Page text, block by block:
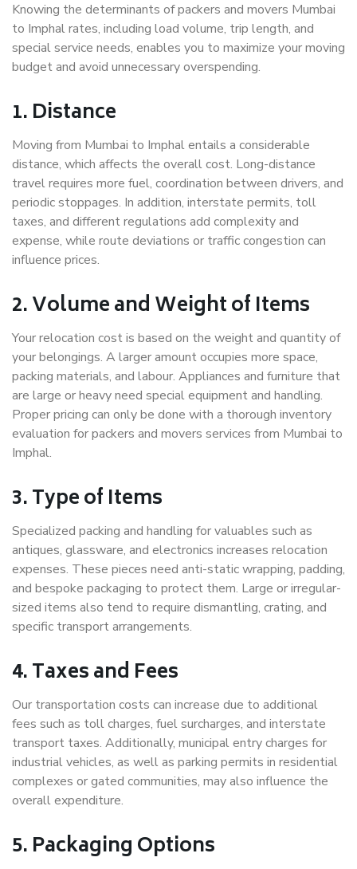
Knowing the determinants of packers and movers Mumbai
to Imphal rates, including load volume, trip length, and
special service needs, enables you to maximize your moving
budget and avoid unnecessary overspending.
1. Distance
Moving from Mumbai to Imphal entails a considerable
distance, which affects the overall cost. Long-distance
travel requires more fuel, coordination between drivers, and
periodic stoppages. In addition, interstate permits, toll
taxes, and different regulations add complexity and
expense, while route deviations or traffic congestion can
influence prices.
2. Volume and Weight of Items
Your relocation cost is based on the weight and quantity of
your belongings. A larger amount occupies more space,
packing materials, and labour. Appliances and furniture that
are large or heavy need special equipment and handling.
Proper pricing can only be done with a thorough inventory
evaluation for packers and movers services from Mumbai to
Imphal.
3. Type of Items
Specialized packing and handling for valuables such as
antiques, glassware, and electronics increases relocation
expenses. These pieces need anti-static wrapping, padding,
and bespoke packaging to protect them. Large or irregular-
sized items also tend to require dismantling, crating, and
specific transport arrangements.
4. Taxes and Fees
Our transportation costs can increase due to additional
fees such as toll charges, fuel surcharges, and interstate
transport taxes. Additionally, municipal entry charges for
industrial vehicles, as well as parking permits in residential
complexes or gated communities, may also influence the
overall expenditure.
5. Packaging Options